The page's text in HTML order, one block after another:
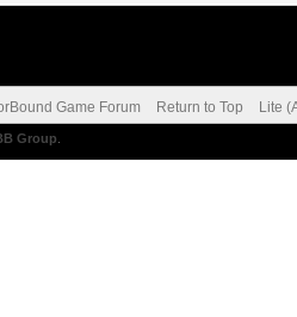
Game Forum Return to Top Lite
Group